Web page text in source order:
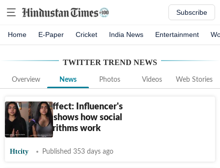
Subscribe
Home E-Paper Cricket India News Entertainment
TWITTER TREND NEWS
Overview News Photos Videos Web Stories
Tank-Top effect: Influencer's
viral video shows how social
media algorithms work
Htcity Published 353 days ago